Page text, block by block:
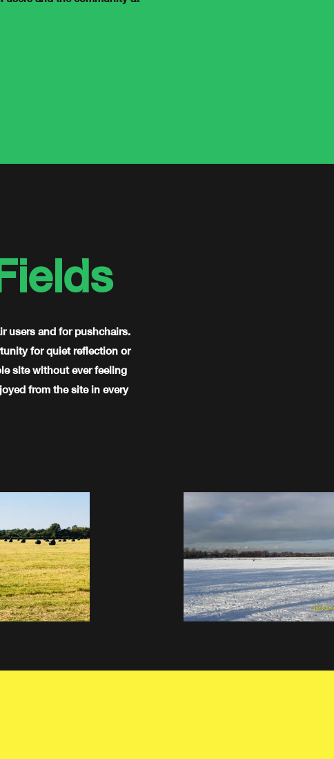
users and for pushchairs.
for quiet reflection or
site without ever feeling
from the site in every